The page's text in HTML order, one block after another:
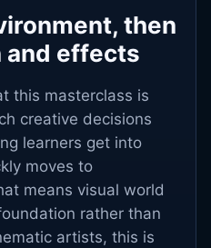
then
and effects
this masterclass is
creative decisions
learners get into
moves to
means visual world
rather than
artists, this is